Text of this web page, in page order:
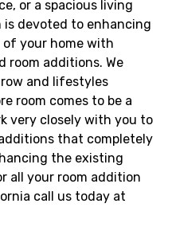
or a spacious living
is devoted to enhancing
your home with
room additions. We
and lifestyles
room comes to be a
very closely with you to
that completely
the existing
all your room addition
call us today at